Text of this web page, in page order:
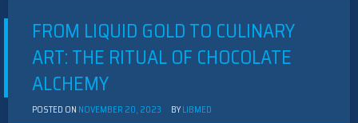
FROM LIQUID GOLD TO CULINARY
ART: THE RITUAL OF CHOCOLATE
ALCHEMY
POSTED ON NOVEMBER 20, 2023 BYLIBMED